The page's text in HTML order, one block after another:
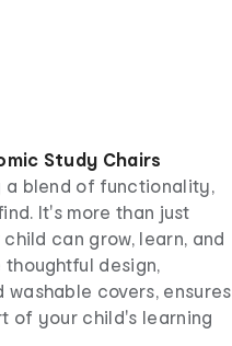
Study Chairs
blend of functionality,
It's more than just
can grow, learn, and
design,
covers, ensures
of your child's learning